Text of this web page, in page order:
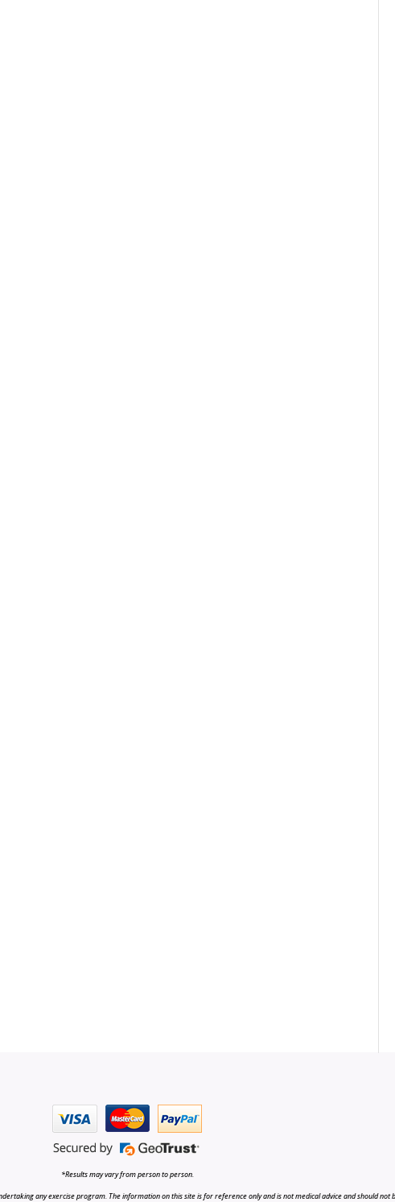
*Results may vary from person to person.
any exercise program. The information on this site is for reference only and is not medical advice and should not